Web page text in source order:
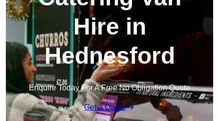
Hire in
Hednesford
Enquire Today For A Free No Obligation Quote
Get a Quote